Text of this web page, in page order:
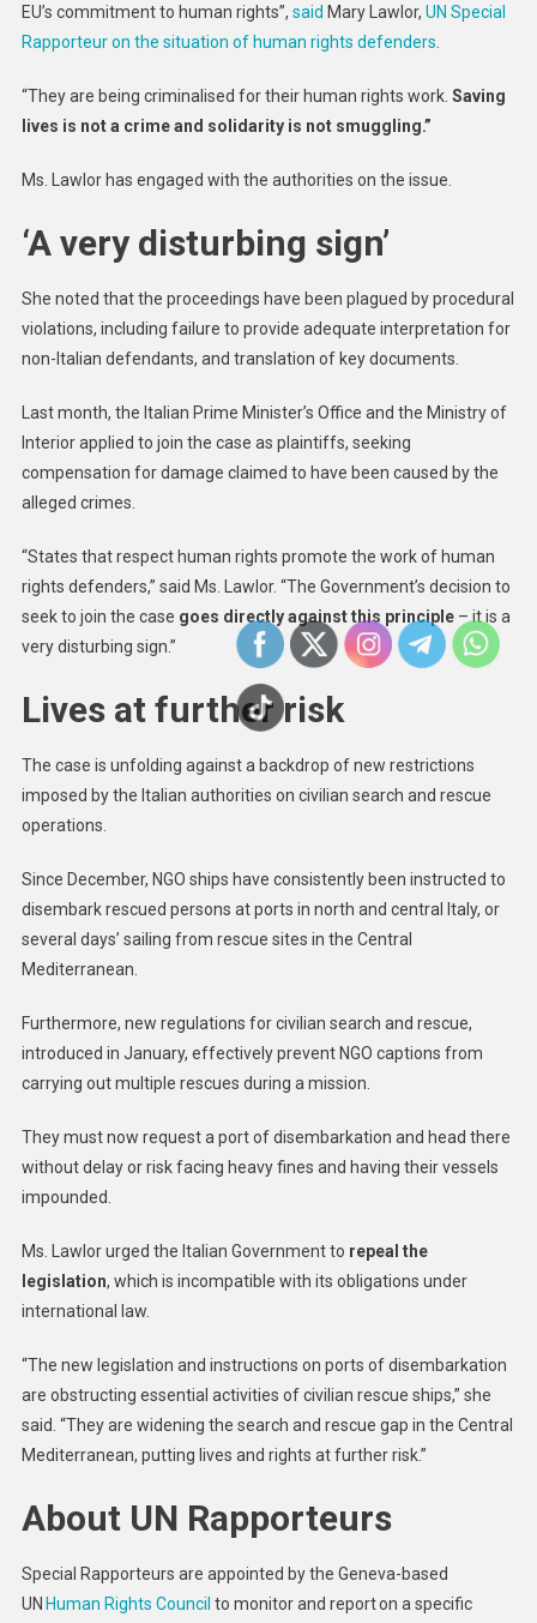
EU’s commitment to human rights”, said Mary Lawlor, UN Special
Rapporteur on the situation of human rights defenders
“They are being criminalised for their human rights work. Saving
lives is not a crimeand solidarity is not smuggling.”
Ms. Lawlor has engaged with the authorities on the issue.
‘A very disturbing sign’
She noted that the proceedings have been plagued by procedural
violations, including failure to provide adequate interpretation for
non-Italian defendants, and translation of key documents.
Last month, the Italian Prime Minister’s Office and the Ministry of
Interior applied to join the case as plaintiffs, seeking
compensation for damage claimed to have been caused by the
alleged crimes.
“States that respect human rights promote the work of human
rights defenders,” said Ms. Lawlor. “The Government’s decision to
seek to join the case goes directly against this principle – it is a
very disturbing sign.”
Lives at further risk
The case is unfolding against a backdrop of new restrictions
imposed by the Italian authorities on civilian search and rescue
operations.
Since December, NGO ships have consistently been instructed to
disembark rescued persons at ports in north and central Italy, or
several days’ sailing from rescue sites in the Central
Mediterranean.
Furthermore, new regulations for civilian search and rescue,
introduced in January, effectively prevent NGO captions from
carrying out multiple rescues during a mission.
They must now request a port of disembarkation and head there
without delay or risk facing heavy fines and having their vessels
impounded.
Ms. Lawlor urged the Italian Government to repeal the
legislation, which is incompatible with its obligations under
international law.
“The new legislation and instructions on ports of disembarkation
are obstructing essential activities of civilian rescue ships,” she
said. “They are widening the search and rescue gap in the Central
Mediterranean, putting lives and rights at further risk.”
About UN Rapporteurs
Special Rapporteurs are appointed by the Geneva-based
UN Human Rights Council to monitor and report on a specific